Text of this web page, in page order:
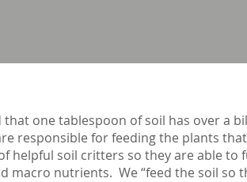
one tablespoon of soil has over a
responsible for feeding the plants
helpful soil critters so they are able to
nutrients. We “feed the soil so